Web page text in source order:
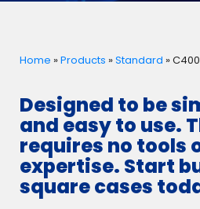
Home »Products »Standard »C400
Designed to be
and easy to use.
requires no tools
expertise. Start
square cases